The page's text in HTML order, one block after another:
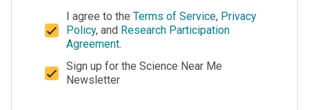
I agree to the Terms of Service, Privacy
Policy, and Research Participation
Agreement.
Sign up for the Science Near Me
Newsletter